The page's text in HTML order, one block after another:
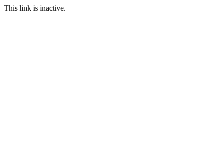
This link is inactive.